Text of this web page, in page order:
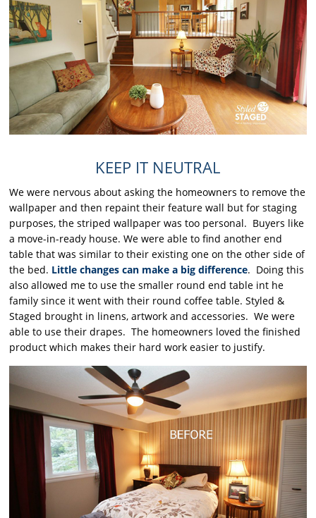
KEEP IT NEUTRAL
We were nervous about asking the homeowners to remove the
wallpaper and then repaint their feature wall but for staging
purposes, the striped wallpaper was too personal. Buyers like
a move-in-ready house. We were able to find another end
table that was similar to their existing one on the other side of
the bed. Little changes can make a big difference. Doing this
also allowed me to use the smaller round end table int he
family since it went with their round coffee table. Styled &
Staged brought in linens, artwork and accessories. We were
able to use their drapes. The homeowners loved the finished
product which makes their hard work easier to justify.